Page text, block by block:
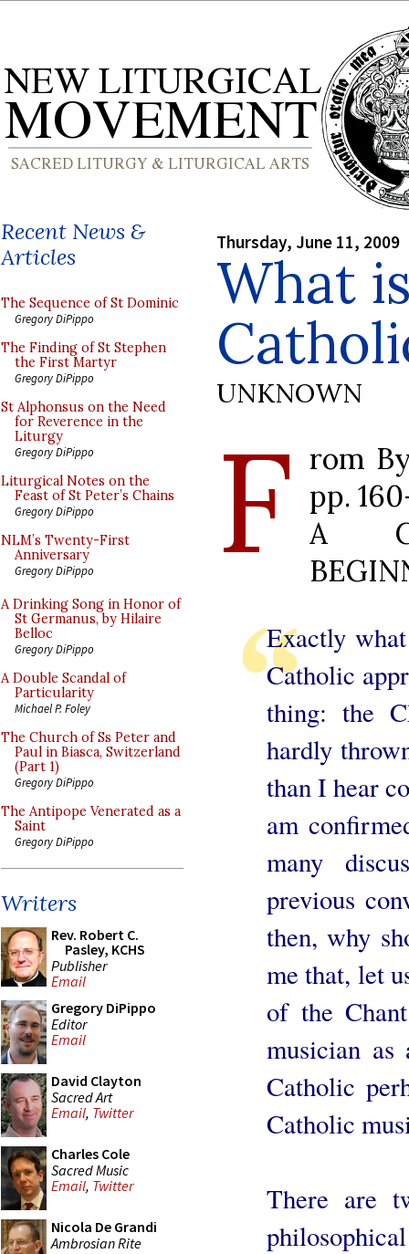
Recent News &
Articles
The Sequence of St Dominic
Gregory DiPippo
The Finding of St Stephen
the First Martyr
Gregory DiPippo
St Alphonsus on the Need
for Reverence in the
Liturgy
Gregory DiPippo
Liturgical Notes on the
Feast of St Peter’s Chains
Gregory DiPippo
NLM’s Twenty-First
Anniversary
Gregory DiPippo
A Drinking Song in Honor of
St Germanus, by Hilaire
Belloc
Gregory DiPippo
A Double Scandal of
Particularity
Michael P. Foley
The Church of Ss Peter and
Paul in Biasca, Switzerland
(Part 1)
Gregory DiPippo
The Antipope Venerated as a
Saint
Gregory DiPippo
Writers
Rev. Robert C.
Pasley, KCHS
Publisher
Email
Gregory DiPippo
Editor
Email
David Clayton
Sacred Art
Email, Twitter
Charles Cole
Sacred Music
Email, Twitter
Nicola De Grandi
Ambrosian Rite
Thursday, June 11, 2009
What
UNKNOWN
F rom
pp.
A
Exactly
Catholic
thing: the
hardly
than I hear
am
many
previous
then, why
me that, let
of the
musician as
Catholic
Catholic
There are